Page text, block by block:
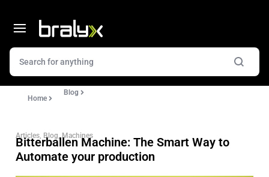
Home
Blog
Articles, Blog,Machines
Bitterballen Machine: The Smart Way to
Automate your production